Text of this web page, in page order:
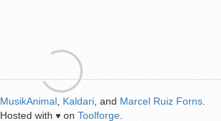
MusikAnimal Kaldari , and Marcel Ruiz Forns
Hosted with ♥ on Toolforge